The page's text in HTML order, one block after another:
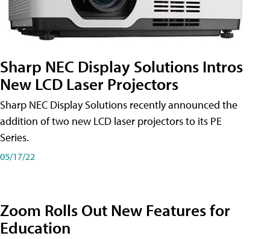
Sharp NEC Display Solutions Intros
New LCD Laser Projectors
Sharp NEC Display Solutions recently announced the
addition of two new LCD laser projectors to its PE
Series.
05/17/22
Zoom Rolls Out New Features for
Education